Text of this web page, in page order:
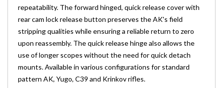
repeatability. The forward hinged, quick release cover with
rear cam lock release button preserves the AK's field
stripping qualities while ensuring a reliable return to zero
upon reassembly. The quick release hinge also allows the
use of longer scopes without the need for quick detach
mounts. Available in various configurations for standard
pattern AK, Yugo, C39 and Krinkov rifles.